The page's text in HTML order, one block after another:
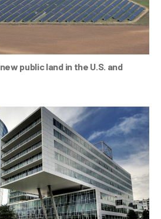
public land in the U.S. and